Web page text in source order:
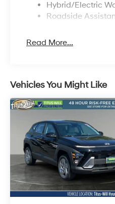
Hybrid/Electric
Roadside
Read More...
Vehicles You Might Like